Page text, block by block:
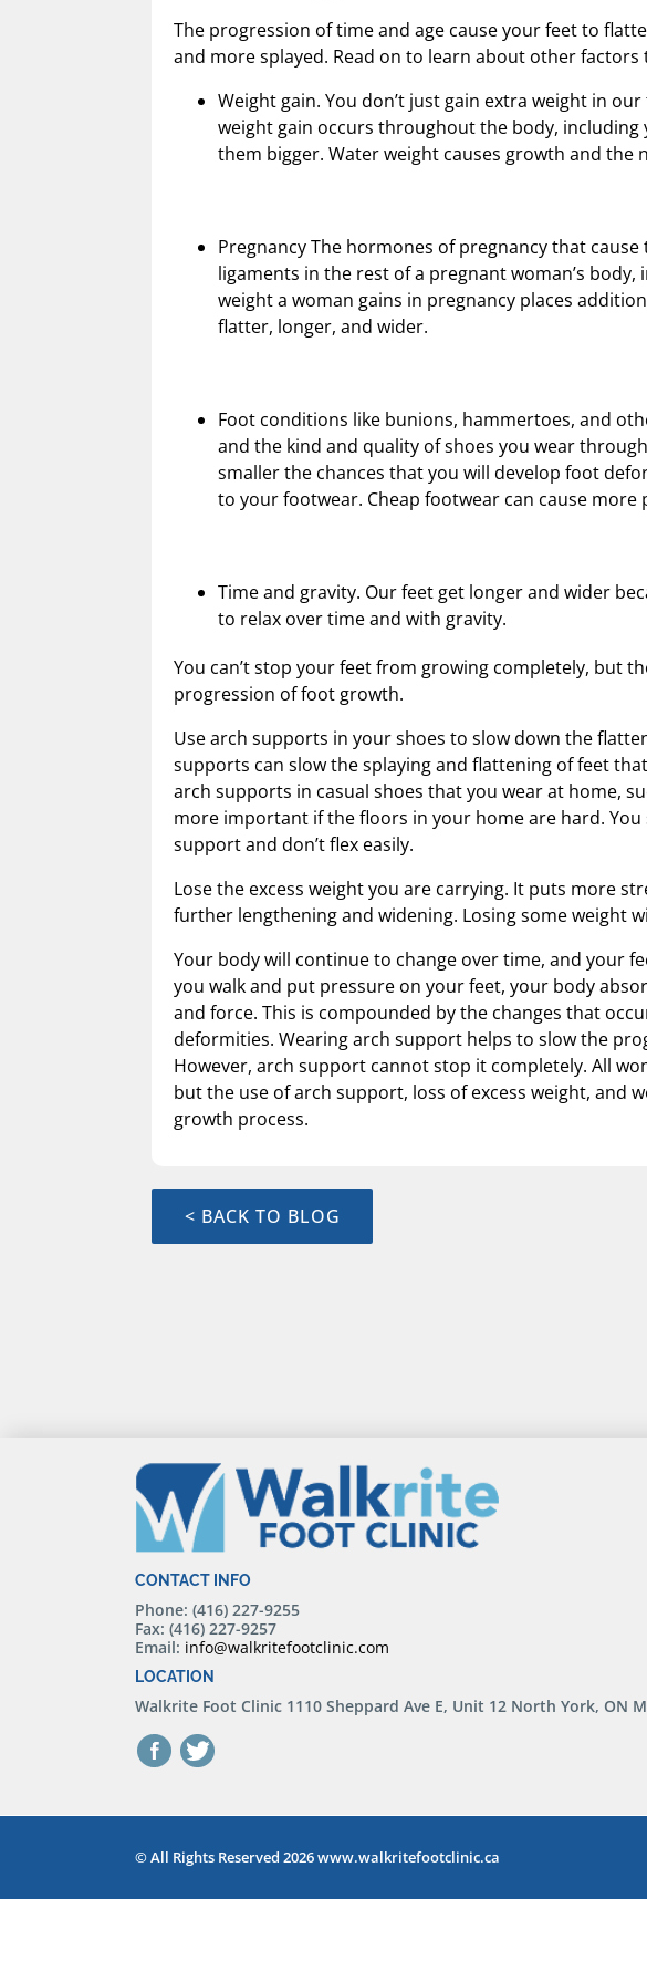
The progression of time and age cause your feet to
and more splayed. Read on to learn about other factors
Weight gain. You don’t just gain extra weight in
weight gain occurs throughout the body, including
them bigger. Water weight causes growth and the
Pregnancy The hormones of pregnancy that
ligaments in the rest of a pregnant woman’s
weight a woman gains in pregnancy places
flatter, longer, and wider.
Foot conditions like bunions, hammertoes, and
and the kind and quality of shoes you wear
smaller the chances that you will develop foot
to your footwear. Cheap footwear can cause
Time and gravity. Our feet get longer and wider
to relax over time and with gravity.
You can’t stop your feet from growing completely, but
progression of foot growth.
Use arch supports in your shoes to slow down the
supports can slow the splaying and flattening of feet
arch supports in casual shoes that you wear at home,
more important if the floors in your home are hard.
support and don’t flex easily.
Lose the excess weight you are carrying. It puts more
further lengthening and widening. Losing some weight
Your body will continue to change over time, and your
you walk and put pressure on your feet, your body
and force. This is compounded by the changes that
deformities. Wearing arch support helps to slow the
However, arch support cannot stop it completely. All
but the use of arch support, loss of excess weight, and
growth process.
< BACK TO BLOG
CONTACT INFO
Phone: (416) 227-9255
Fax: (416) 227-9257
Email: info@walkritefootclinic.com
LOCATION
Walkrite Foot Clinic 1110 Sheppard Ave E, Unit 12 North York, ON
© All Rights Reserved 2026 www.walkritefootclinic.ca